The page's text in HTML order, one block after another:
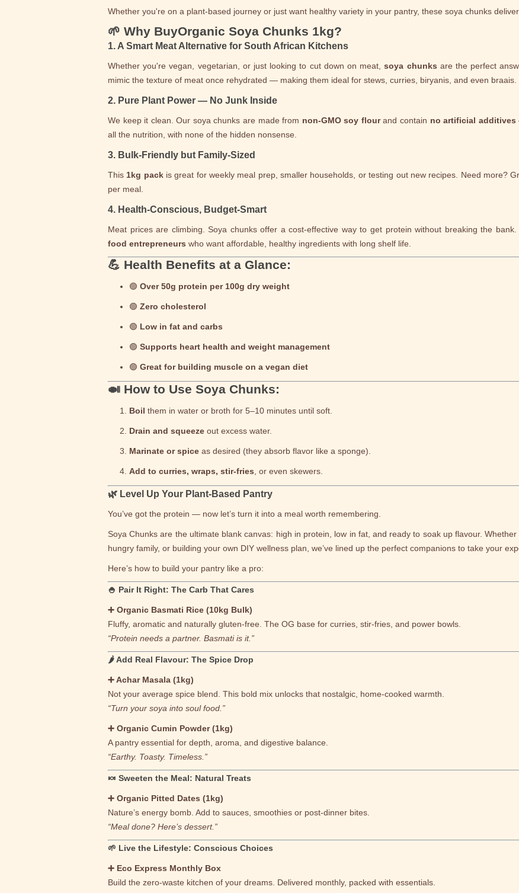
Whether you're on a plant-based journey or just want healthy variety in your pantry, these soya chunks
🌱 Why BuyOrganic Soya Chunks 1kg?
1. A Smart Meat Alternative for South African Kitchens
Whether you're vegan, vegetarian, or just looking to cut down on meat,soya chunks are the perfect
mimic the texture of meat once rehydrated — making them ideal for stews, curries, biryanis, and even braais.
2. Pure Plant Power — No Junk Inside
We keep it clean. Our soya chunks are made from non-GMO soy flourand contain no artificial additives
all the nutrition, with none of the hidden nonsense.
3. Bulk-Friendly but Family-Sized
This 1kg packis great for weekly meal prep, smaller households, or testing out new recipes. Need more?
per meal.
4. Health-Conscious, Budget-Smart
Meat prices are climbing. Soya chunks offer a cost-effective way to get protein without breaking the
food entrepreneurs who want affordable, healthy ingredients with long shelf life.
💪 Health Benefits at a Glance:
🟢 Over 50g protein per 100g dry weight
🟢 Zero cholesterol
🟢 Low in fat and carbs
🟢 Supports heart health and weight management
🟢 Great for building muscle on a vegan diet
🍛 How to Use Soya Chunks:
Boil them in water or broth for 5–10 minutes until soft.
Drain and squeeze out excess water.
Marinate or spice as desired (they absorb flavor like a sponge).
Add to curries, wraps, stir-fries , or even skewers.
🌿 Level Up Your Plant-Based Pantry
You’ve got the protein — now let’s turn it into a meal worth remembering.
Soya Chunks are the ultimate blank canvas: high in protein, low in fat, and ready to soak up flavour.
hungry family, or building your own DIY wellness plan, we’ve lined up the perfect companions to take your
Here’s how to build your pantry like a pro:
🍚 Pair It Right: The Carb That Cares
➕ Organic Basmati Rice (10kg Bulk)
Fluffy, aromatic and naturally gluten-free. The OG base for curries, stir-fries, and power bowls.
“Protein needs a partner. Basmati is it.”
🌶 Add Real Flavour: The Spice Drop
➕ Achar Masala (1kg)
Not your average spice blend. This bold mix unlocks that nostalgic, home-cooked warmth.
“Turn your soya into soul food.”
➕ Organic Cumin Powder (1kg)
A pantry essential for depth, aroma, and digestive balance.
“Earthy. Toasty. Timeless.”
🍬 Sweeten the Meal: Natural Treats
➕ Organic Pitted Dates (1kg)
Nature’s energy bomb. Add to sauces, smoothies or post-dinner bites.
“Meal done? Here’s dessert.”
🌱 Live the Lifestyle: Conscious Choices
➕ Eco Express Monthly Box
Build the zero-waste kitchen of your dreams. Delivered monthly, packed with essentials.